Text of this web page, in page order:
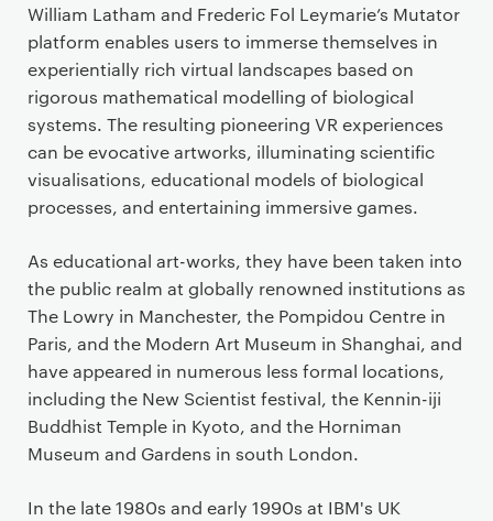
William Latham and Frederic Fol Leymarie’s Mutator
platform enables users to immerse themselves in
experientially rich virtual landscapes based on
rigorous mathematical modelling of biological
systems. The resulting pioneering VR experiences
can be evocative artworks, illuminating scientific
visualisations, educational models of biological
processes, and entertaining immersive games.
As educational art-works, they have been taken into
the public realm at globally renowned institutions as
The Lowry in Manchester, the Pompidou Centre in
Paris, and the Modern Art Museum in Shanghai, and
have appeared in numerous less formal locations,
including the New Scientist festival, the Kennin-iji
Buddhist Temple in Kyoto, and the Horniman
Museum and Gardens in south London.
In the late 1980s and early 1990s at IBM's UK